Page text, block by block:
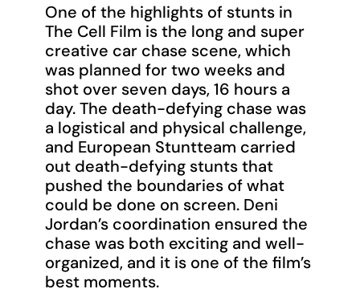
One of the highlights of stunts in
The Cell Film is the long and super
creative car chase scene, which
was planned for two weeks and
shot over seven days, 16 hours a
day. The death-defying chase was
a logistical and physical challenge,
and European Stuntteam carried
out death-defying stunts that
pushed the boundaries of what
could be done on screen. Deni
Jordan’s coordination ensured the
chase was both exciting and well-
organized, and it is one of the film’s
best moments.